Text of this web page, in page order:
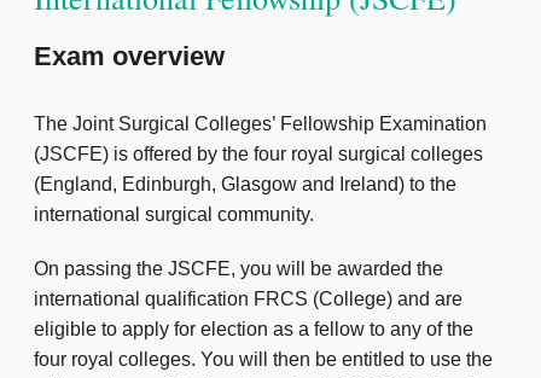
Exam overview
The Joint Surgical Colleges’ Fellowship Examination
(JSCFE) is offered by the four royal surgical colleges
(England, Edinburgh, Glasgow and Ireland) to the
international surgical community.
On passing the JSCFE, you will be awarded the
international qualification FRCS (College) and are
eligible to apply for election as a fellow to any of the
four royal colleges. You will then be entitled to use the